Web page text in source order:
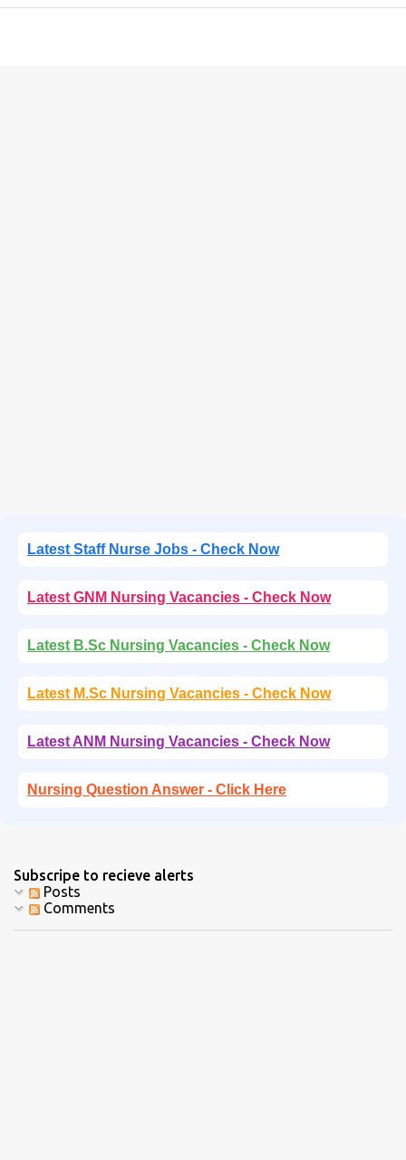
Latest Staff Nurse Jobs - Check Now
Latest GNM Nursing Vacancies - Check Now
Latest B.Sc Nursing Vacancies - Check Now
Latest M.Sc Nursing Vacancies - Check Now
Latest ANM Nursing Vacancies - Check Now
Nursing Question Answer - Click Here
Subscripe to recieve alerts
Posts
Comments